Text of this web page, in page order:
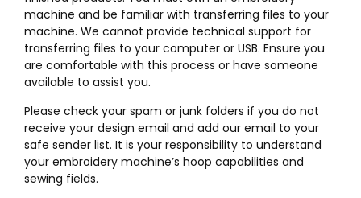
machine and be familiar with transferring files to your
machine. We cannot provide technical support for
transferring files to your computer or USB. Ensure you
are comfortable with this process or have someone
available to assist you.
Please check your spam or junk folders if you do not
receive your design email and add our email to your
safe sender list. It is your responsibility to understand
your embroidery machine’s hoop capabilities and
sewing fields.